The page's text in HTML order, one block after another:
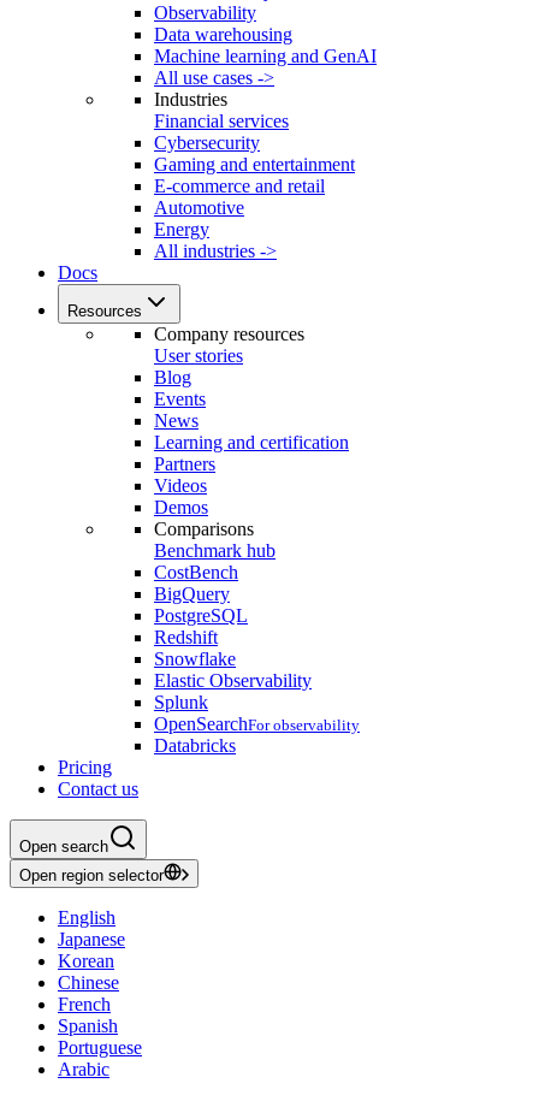
Observability
Data warehousing
Machine learning and GenAI
All use cases ->
Industries
Financial services
Cybersecurity
Gaming and entertainment
E-commerce and retail
Automotive
Energy
All industries ->
Docs
Resources
Company resources
User stories
Blog
Events
News
Learning and certification
Partners
Videos
Demos
Comparisons
Benchmark hub
CostBench
BigQuery
PostgreSQL
Redshift
Snowflake
Elastic Observability
Splunk
OpenSearchFor observability
Databricks
Pricing
Contact us
Open search
Open region selector
English
Japanese
Korean
Chinese
French
Spanish
Portuguese
Arabic